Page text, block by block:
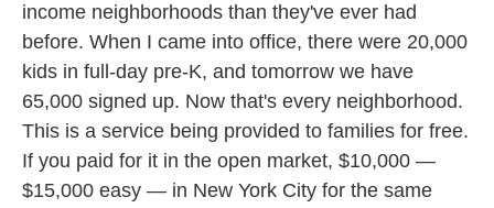
income neighborhoods than they've ever had
before. When I came into office, there were 20,000
kids in full-day pre-K, and tomorrow we have
65,000 signed up. Now that's every neighborhood.
This is a service being provided to families for free.
If you paid for it in the open market, $10,000 —
$15,000 easy — in New York City for the same